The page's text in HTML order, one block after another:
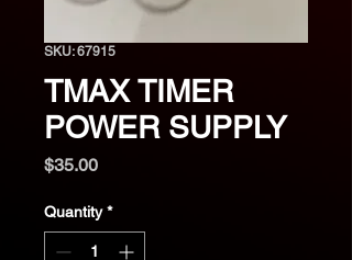
SKU: 67915
TMAX TIMER
POWER SUPPLY
$35.00Price
Quantity *